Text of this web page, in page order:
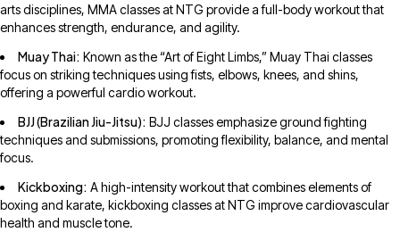
arts disciplines, MMA classes at NTG provide a full-body workout that
enhances strength, endurance, and agility.
Muay Thai: Known as the “Art of Eight Limbs,” Muay Thai classes
focus on striking techniques using fists, elbows, knees, and shins,
offering a powerful cardio workout.
BJJ (Brazilian Jiu-Jitsu): BJJ classes emphasize ground fighting
techniques and submissions, promoting flexibility, balance, and mental
focus.
Kickboxing: A high-intensity workout that combines elements of
boxing and karate, kickboxing classes at NTG improve cardiovascular
health and muscle tone.